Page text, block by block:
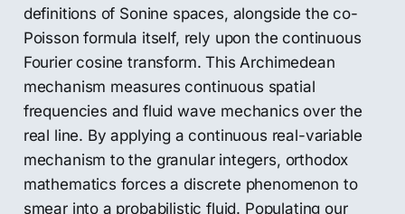
definitions of Sonine spaces, alongside the co-
Poisson formula itself, rely upon the continuous
Fourier cosine transform. This Archimedean
mechanism measures continuous spatial
frequencies and fluid wave mechanics over the
real line. By applying a continuous real-variable
mechanism to the granular integers, orthodox
mathematics forces a discrete phenomenon to
smear into a probabilistic fluid. Populating our